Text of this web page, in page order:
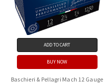
ADD TO CART
BUY NOW
Baschieri & Pellagri Mach 12 Gauge